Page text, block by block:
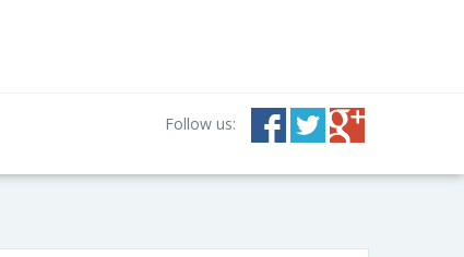
Follow us: